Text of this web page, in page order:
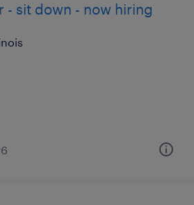
sit down - now hiring